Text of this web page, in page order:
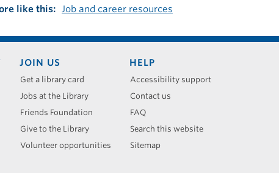
like this
Job and career resources
JOIN US
Get a library card
Jobs at the Library
Friends Foundation
Give to the Library
Volunteer opportunities
HELP
Accessibility support
Contact us
FAQ
Search this website
Sitemap